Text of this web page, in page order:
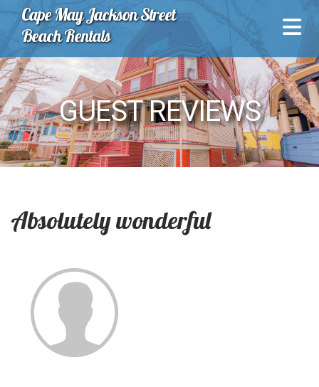
Cape May Jackson Street
Beach Rentals
GUEST REVIEWS
Absolutely wonderful